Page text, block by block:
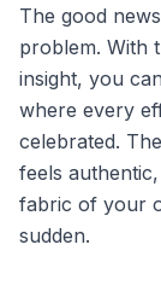
The good
problem. With
insight, you
where every
celebrated.
feels
fabric of your
sudden.